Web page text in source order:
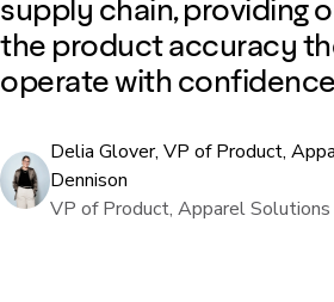
supply chain, providing
the product accuracy
operate with
Delia Glover, VP of Product,
Dennison
VP of Product, Apparel